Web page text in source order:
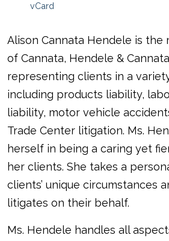
vCard
Alison Cannata Hendele is the
of Cannata, Hendele &
representing clients in a
including products liability,
liability, motor vehicle
Trade Center litigation. Ms.
herself in being a caring yet
her clients. She takes a
clients’ unique circumstances
litigates on their behalf.
Ms. Hendele handles all